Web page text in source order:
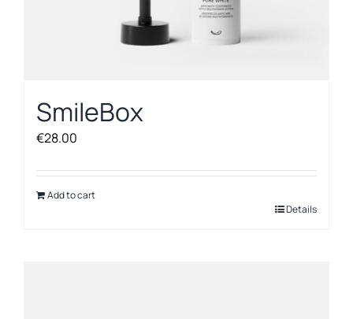
SmileBox
€28.00
Add to cart
Details